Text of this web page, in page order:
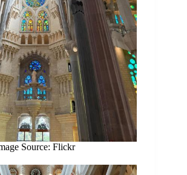
Source: Flickr